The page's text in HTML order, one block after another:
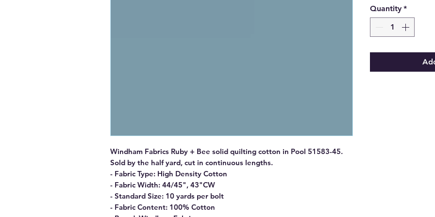
Windham Fabrics Ruby + Bee solid quilting cotton in Pool 51583-45.
Sold by the half yard, cut in continuous lengths.
- Fabric Type: High Density Cotton
- Fabric Width: 44/45", 43"CW
- Standard Size: 10 yards per bolt
- Fabric Content: 100% Cotton
Quantity *